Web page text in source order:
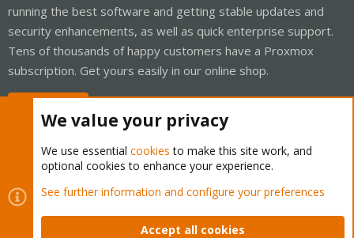
running the best software and getting stable updates and
security enhancements, as well as quick enterprise support.
Tens of thousands of happy customers have a Proxmox
subscription. Get yours easily in our online shop.
Cookies
Proxmox Support Forum - Light Mode
Contact us
Terms and rules Privacy policy Help Home
We value your privacy
We use essential cookies to make this site work, and
optional cookies to enhance your experience.
See further information and configure your preferences
Accept all cookies